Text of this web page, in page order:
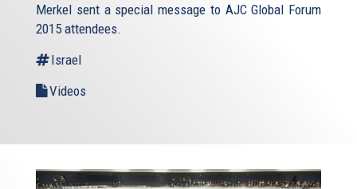
Merkel sent a special message to AJC Global Forum
2015 attendees.
Israel
Videos